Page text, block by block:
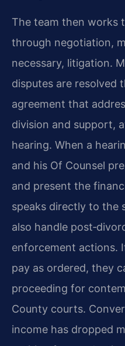
The team then works
through negotiation,
necessary, litigation.
disputes are resolved
agreement that
division and support,
hearing. When a
and his Of Counsel
and present the
speaks directly to the
also handle
enforcement actions.
pay as ordered, they
proceeding for
County courts.
income has dropped